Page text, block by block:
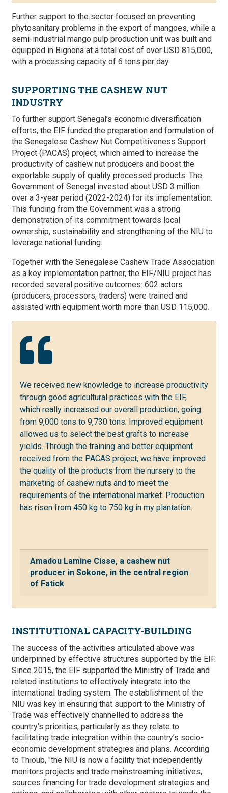
Further support to the sector focused on preventing
phytosanitary problems in the export of mangoes, while a
semi-industrial mango pulp production unit was built and
equipped in Bignona at a total cost of over USD 815,000,
with a processing capacity of 6 tons per day.
SUPPORTING THE CASHEW NUT
INDUSTRY
To further support Senegal’s economic diversification
efforts, the EIF funded the preparation and formulation of
the Senegalese Cashew Nut Competitiveness Support
Project (PACAS) project, which aimed to increase the
productivity of cashew nut producers and boost the
exportable supply of quality processed products. The
Government of Senegal invested about USD 3 million
over a 3-year period (2022-2024) for its implementation.
This funding from the Government was a strong
demonstration of its commitment towards local
ownership, sustainability and strengthening of the NIU to
leverage national funding.
Together with the Senegalese Cashew Trade Association
as a key implementation partner, the EIF/NIU project has
recorded several positive outcomes: 602 actors
(producers, processors, traders) were trained and
assisted with equipment worth more than USD 115,000.
We received new knowledge to increase productivity
through good agricultural practices with the EIF,
which really increased our overall production, going
from 9,000 tons to 9,730 tons. Improved equipment
allowed us to select the best grafts to increase
yields. Through the training and better equipment
received from the PACAS project, we have improved
the quality of the products from the nursery to the
marketing of cashew nuts and to meet the
requirements of the international market. Production
has risen from 450 kg to 750 kg in my plantation.
Amadou Lamine Cisse, a cashew nut
producer in Sokone, in the central region
of Fatick
INSTITUTIONAL CAPACITY-BUILDING
The success of the activities articulated above was
underpinned by effective structures supported by the EIF.
Since 2015, the EIF supported the Ministry of Trade and
related institutions to effectively integrate into the
international trading system. The establishment of the
NIU was key in ensuring that support to the Ministry of
Trade was effectively channelled to address the
country’s priorities, particularly as they relate to
facilitating trade integration within the country’s socio-
economic development strategies and plans. According
to Thioub, "the NIU is now a facility that independently
monitors projects and trade mainstreaming initiatives,
sources financing for trade development strategies and